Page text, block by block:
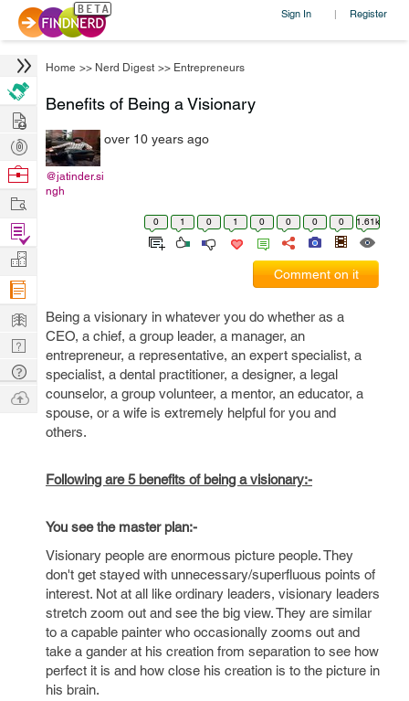
Sign In | Register
Home >> Nerd Digest >> Entrepreneurs
Benefits of Being a Visionary
@jatinder.si
ngh
over 10 years ago
0 1 0 1 0 0 0 0 1.61k
Comment on it
Being a visionary in whatever you do whether as a
CEO, a chief, a group leader, a manager, an
entrepreneur, a representative, an expert specialist, a
specialist, a dental practitioner, a designer, a legal
counselor, a group volunteer, a mentor, an educator, a
spouse, or a wife is extremely helpful for you and
others.
Following are 5 benefits of being a visionary:-
You see the master plan:-
Visionary people are enormous picture people. They
don't get stayed with unnecessary/superfluous points of
interest. Not at all like ordinary leaders, visionary leaders
stretch zoom out and see the big view. They are similar
to a capable painter who occasionally zooms out and
take a gander at his creation from separation to see how
perfect it is and how close his creation is to the picture in
his brain.
Hire
Post
Projects
Browse
Work
Find
Projects
Manage
Company
Learn
Nerd
Digest
Tech
Q & A
Ask